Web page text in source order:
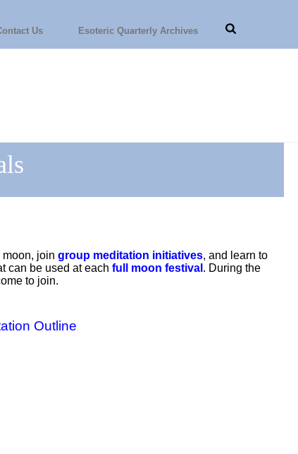
Us Esoteric Quarterly Archives
join group meditation initiatives, and learn to
can be used at each full moon festival . During the
to join.
Outline